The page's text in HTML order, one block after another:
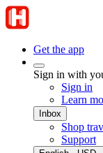
Get the app
Sign in with
Sign in
Learn
Inbox
Shop
Support